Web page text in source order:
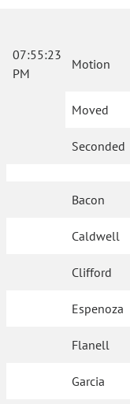
07:55:23
PM
Motion
Moved
Seconded
Bacon
Caldwell
Clifford
Espenoza
Flanell
Garcia